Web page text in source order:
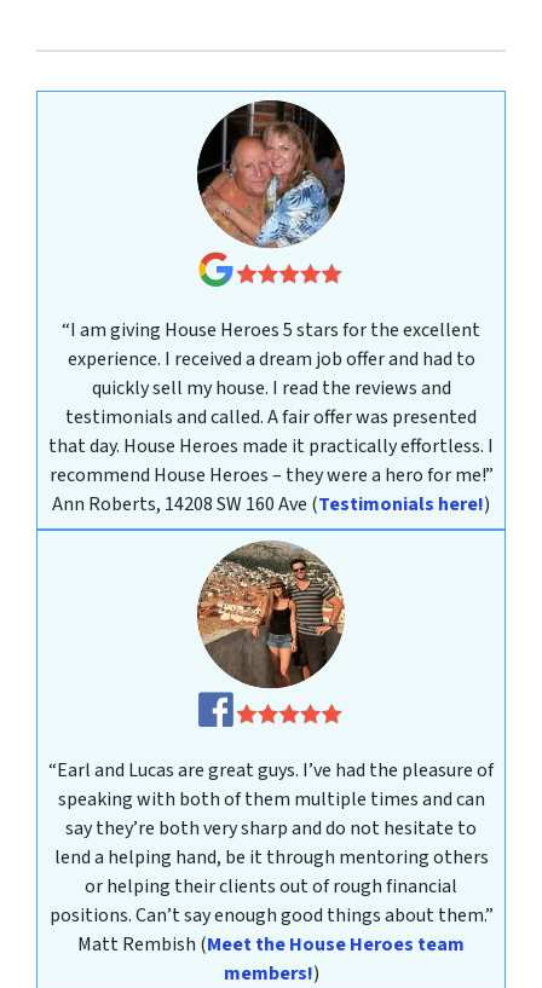
“I am giving House Heroes 5 stars for the excellent
experience. I received a dream job offer and had to
quickly sell my house. I read the reviews and
testimonials and called. A fair offer was presented
that day. House Heroes made it practically effortless. I
recommend House Heroes – they were a hero for me!”
Ann Roberts, 14208 SW 160 Ave (Testimonials here!)
“Earl and Lucas are great guys. I’ve had the pleasure of
speaking with both of them multiple times and can
say they’re both very sharp and do not hesitate to
lend a helping hand, be it through mentoring others
or helping their clients out of rough financial
positions. Can’t say enough good things about them.”
Matt Rembish (Meet the House Heroes team
members!)